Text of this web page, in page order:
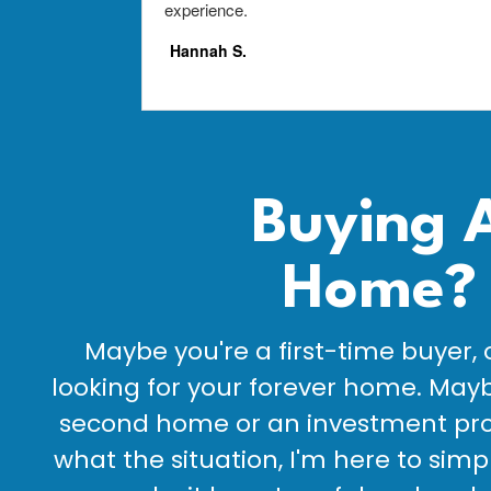
Buying
Home?
Maybe you're a first-time buyer,
looking for your forever home.
second home or an investment
what the situation, I'm here to